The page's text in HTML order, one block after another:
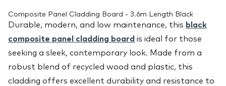
Composite Panel Cladding Board - 3.6m Length Black
Durable, modern, and low maintenance, this black
composite panel cladding board is ideal for those
seeking a sleek, contemporary look. Made from a
robust blend of recycled wood and plastic, this
cladding offers excellent durability and resistance to